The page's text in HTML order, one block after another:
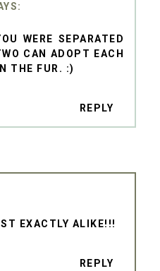
WERE SEPARATED
CAN ADOPT EACH
THE FUR. :)
REPLY
EXACTLY ALIKE!!!
REPLY